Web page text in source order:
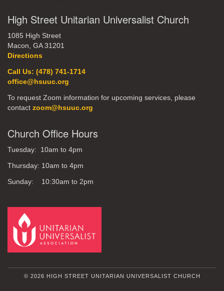
High Street Unitarian Universalist Church
1085 High Street
Macon, GA 31201
Directions
Call Us: (478) 741-1714
office@hsuuc.org
To request Zoom information for upcoming services, please
contact zoom@hsuuc.org
Church Office Hours
Tuesday: 10am to 4pm
Thursday: 10am to 4pm
Sunday: 10:30am to 2pm
© 2026 HIGH STREET UNITARIAN UNIVERSALIST CHURCH